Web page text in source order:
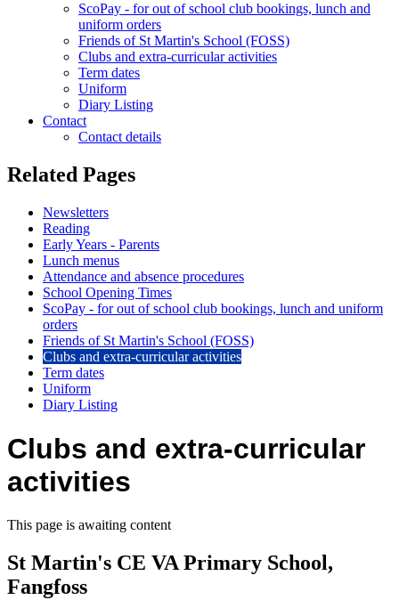
ScoPay - for out of school club bookings, lunch and
uniform orders
Friends of St Martin's School (FOSS)
Clubs and extra-curricular activities
Term dates
Uniform
Diary Listing
Contact
Contact details
Related Pages
Newsletters
Reading
Early Years - Parents
Lunch menus
Attendance and absence procedures
School Opening Times
ScoPay - for out of school club bookings, lunch and uniform
orders
Friends of St Martin's School (FOSS)
Clubs and extra-curricular activities
Term dates
Uniform
Diary Listing
Clubs and extra-curricular
activities
This page is awaiting content
St Martin's CE VA Primary School,
Fangfoss